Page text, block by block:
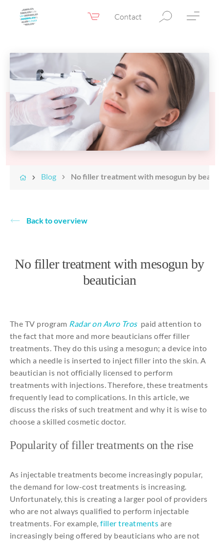
Contact
Webshop EN
Fillers & Botox
Skin therapy
Eyelid surgery
Surgery
Confidence Booster®
About
Blog No filler treatment with mesogun by
Back to overview
No filler treatment with mesogun by
beautician
The TV program Radar on Avro Tros paid attentionto
the fact that moreand more beauticians offer filler
treatments. They do this using a mesogun; a device into
which a needle is inserted to inject filler into the skin. A
beautician is not officially licensed to perform
treatments with injections.Therefore, these treatments
frequently lead to complications. In this article, we
discuss the risks ofsuch treatmentand why it iswise to
choose askilled cosmetic doctor.
Popularityof fillertreatmentsonthe rise
As injectable treatments become increasingly popular,
the demand for low-cost treatments is increasing.
Unfortunately,this iscreating a larger pool of providers
who are not always qualified to perform injectable
treatments. For example,fillertreatments are
increasingly being offered by beauticians who are not